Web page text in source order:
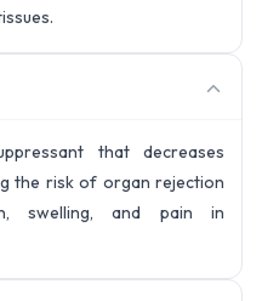
that decreases
the risk of organ rejection
swelling, and pain in